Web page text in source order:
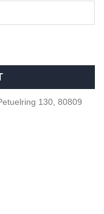
– 80435A51949
130, 80809